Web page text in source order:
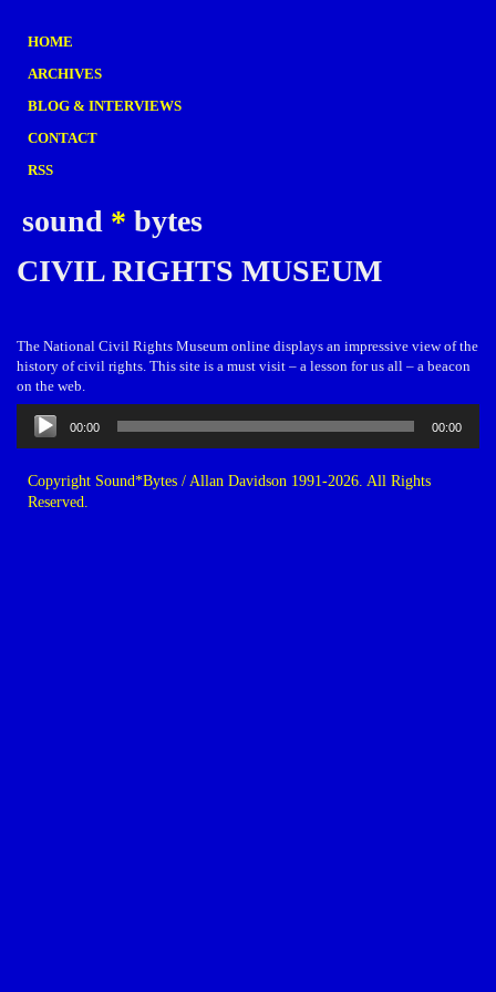
HOME
ARCHIVES
BLOG & INTERVIEWS
CONTACT
RSS
sound * bytes
CIVIL RIGHTS MUSEUM
The National Civil Rights Museum online displays an impressive view of the
history of civil rights. This site is a must visit – a lesson for us all – a beacon
on the web.
Audio
Player
00:00 00:00
Copyright Sound*Bytes / Allan Davidson 1991-2026. All Rights
Reserved.